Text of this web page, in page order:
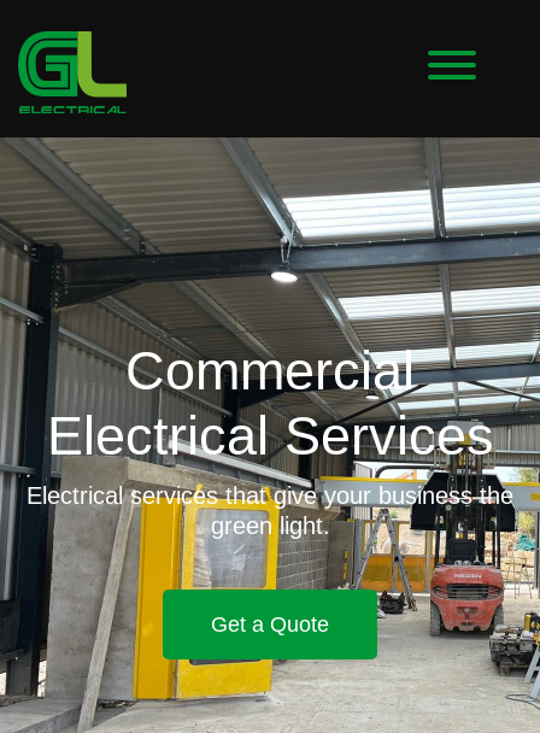
Commercial
Electrical Services
Electrical services that give your business the
green light.
Get a Quote